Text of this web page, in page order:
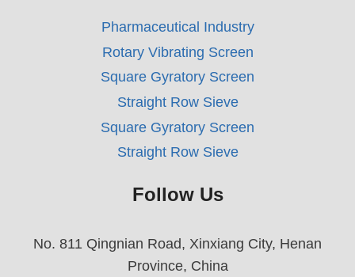
Pharmaceutical Industry
Rotary Vibrating Screen
Square Gyratory Screen
Straight Row Sieve
Square Gyratory Screen
Straight Row Sieve
Follow Us
No. 811 Qingnian Road, Xinxiang City, Henan
Province, China